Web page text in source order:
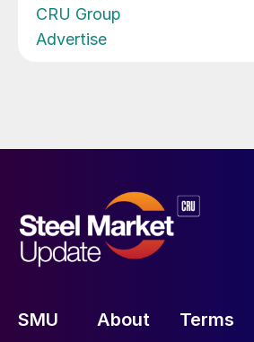
CRU Group
Advertise
SMU About Terms